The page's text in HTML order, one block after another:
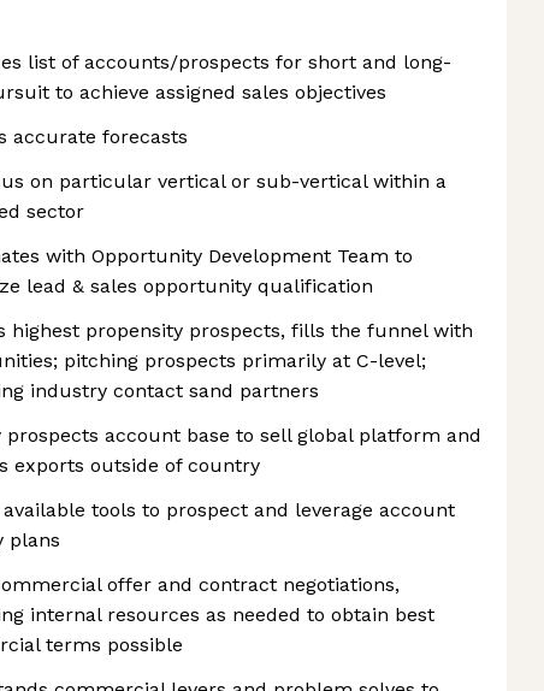
list of accounts/prospects for short and long-
to achieve assigned sales objectives
accurate forecasts
on particular vertical or sub-vertical within a
sector
with Opportunity Development Team to
lead & sales opportunity qualification
highest propensity prospects, fills the funnel with
pitching prospects primarily at C-level;
industry contact sand partners
prospects account base to sell global platform and
exports outside of country
tools to prospect and leverage account
plans
offer and contract negotiations,
internal resources as needed to obtain best
terms possible